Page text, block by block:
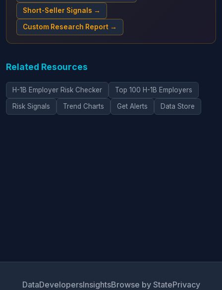
Short-Seller Signals →
Custom Research Report →
Related Resources
H-1B Employer Risk Checker Top 100 H-1B Employers
Risk Signals Trend Charts Get Alerts Data Store
DataDevelopersInsightsBrowse by StatePrivacy